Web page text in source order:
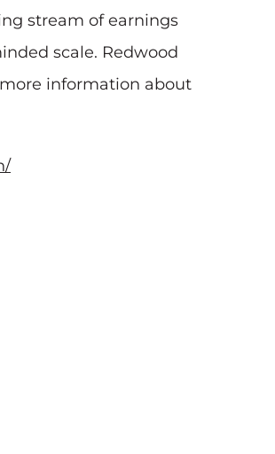
stream of earnings
scale. Redwood
information about